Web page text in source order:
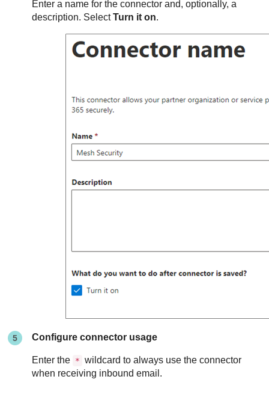
Enter a name for the connector and, optionally, a
description. SelectTurn it on.
Configure connector usage
Enter the * wildcard to always use the connector
when receiving inbound email.